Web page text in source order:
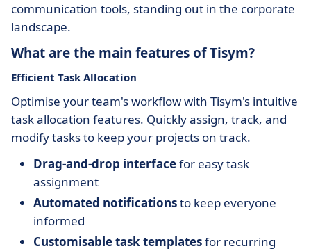
communication tools, standing out in the corporate
landscape.
What are the main features of Tisym?
Efficient Task Allocation
Optimise your team's workflow with Tisym's intuitive
task allocation features. Quickly assign, track, and
modify tasks to keep your projects on track.
Drag-and-drop interfacefor easy task
assignment
Automated notificationsto keep everyone
informed
Customisable task templatesfor recurring